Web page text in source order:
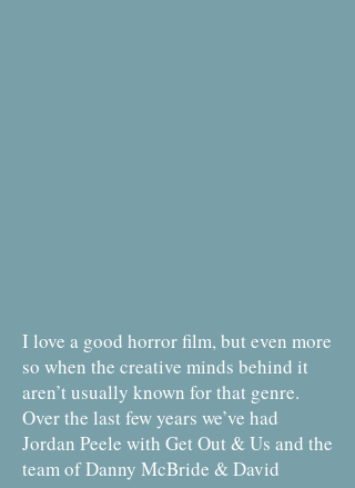
I love a good horror film, but even more
so when the creative minds behind it
aren’t usually known for that genre.
Over the last few years we’ve had
Jordan Peele with Get Out & Us and the
team of Danny McBride & David